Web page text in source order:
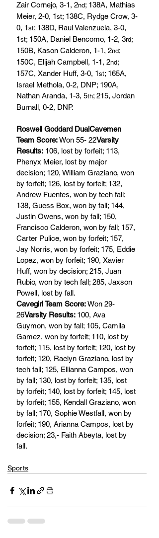
Zair Cornejo, 3-1, 2nd; 138A, Mathias
Meier, 2-0, 1st; 138C, Rydge Crow, 3-
0, 1st; 138D, Raul Valenzuela, 3-0,
1st; 150A, Daniel Bencomo, 1-2, 3rd;
150B, Kason Calderon, 1-1, 2nd;
150C, Elijah Campbell, 1-1, 2nd;
157C, Xander Huff, 3-0, 1st; 165A,
Israel Methola, 0-2, DNP; 190A,
Nathan Aranda, 1-3, 5th; 215, Jordan
Burnall, 0-2, DNP.
Roswell Goddard DualCavemen
Team Score: Won 55- 22Varsity
Results: 106, lost by forfeit; 113,
Phenyx Meier, lost by major
decision; 120, William Graziano, won
by forfeit; 126, lost by forfeit; 132,
Andrew Fuentes, won by tech fall;
138, Guess Box, won by fall; 144,
Justin Owens, won by fall; 150,
Francisco Calderon, won by fall; 157,
Carter Pulice, won by forfeit; 157,
Jay Norris, won by forfeit; 175, Eddie
Lopez, won by forfeit; 190, Xavier
Huff, won by decision; 215, Juan
Rubio, won by tech fall; 285, Jaxson
Powell, lost by fall.
Cavegirl Team Score: Won 29-
26Varsity Results: 100, Ava
Guymon, won by fall; 105, Camila
Gamez, won by forfeit; 110, lost by
forfeit; 115, lost by forfeit; 120, lost by
forfeit; 120, Raelyn Graziano, lost by
tech fall; 125, Ellianna Campos, won
by fall; 130, lost by forfeit; 135, lost
by forfeit; 140, lost by forfeit; 145, lost
by forfeit; 155, Kendall Graziano, won
by fall; 170, Sophie Westfall, won by
forfeit; 190, Arianna Campos, lost by
decision; 23,- Faith Abeyta, lost by
fall.
Sports